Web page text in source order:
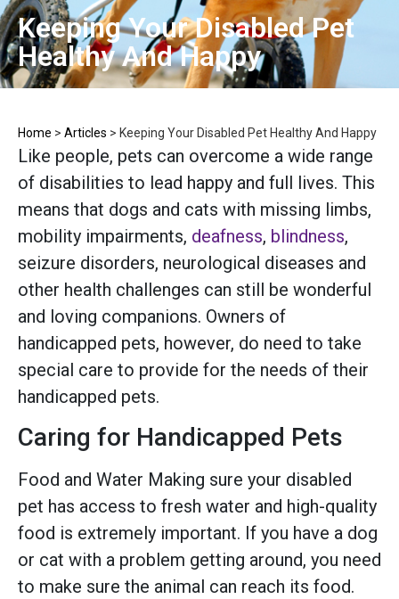
Keeping Your Disabled Pet
Healthy And Happy
Home > Articles > Keeping Your Disabled Pet Healthy And Happy
Like people, pets can overcome a wide range
of disabilities to lead happy and full lives. This
means that dogs and cats with missing limbs,
mobility impairments, deafness, blindness,
seizure disorders, neurological diseases and
other health challenges can still be wonderful
and loving companions. Owners of
handicapped pets, however, do need to take
special care to provide for the needs of their
handicapped pets.
Caring for Handicapped Pets
Food and Water Making sure your disabled
pet has access to fresh water and high-quality
food is extremely important. If you have a dog
or cat with a problem getting around, you need
to make sure the animal can reach its food.